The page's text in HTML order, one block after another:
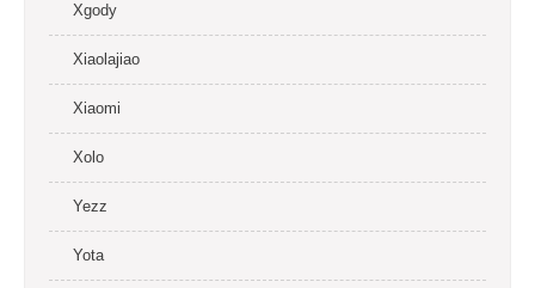
Xgody
Xiaolajiao
Xiaomi
Xolo
Yezz
Yota